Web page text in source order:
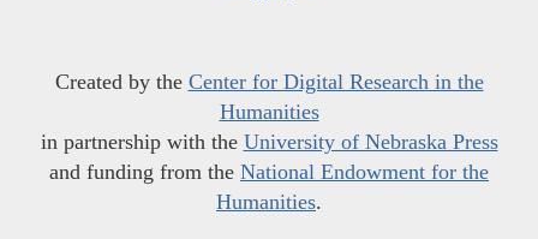
Created by the Center for Digital Research in the
Humanities
in partnership with the University of Nebraska Press
and funding from the National Endowment for the
Humanities.